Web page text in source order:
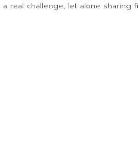
real challenge, let alone